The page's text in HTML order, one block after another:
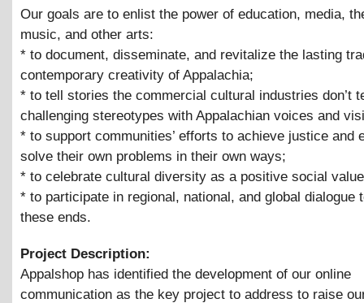
Our goals are to enlist the power of education, media,
music, and other arts:
* to document, disseminate, and revitalize the lasting
contemporary creativity of Appalachia;
* to tell stories the commercial cultural industries don’t
challenging stereotypes with Appalachian voices and
* to support communities’ efforts to achieve justice and
solve their own problems in their own ways;
* to celebrate cultural diversity as a positive social
* to participate in regional, national, and global dialogue
these ends.
Project Description:
Appalshop has identified the development of our online
communication as the key project to address to raise